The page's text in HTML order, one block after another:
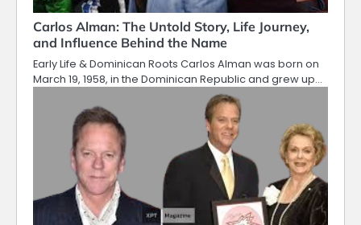
Carlos Alman: The Untold Story, Life Journey,
and Influence Behind the Name
Early Life & Dominican Roots Carlos Alman was born on
March 19, 1958, in the Dominican Republic and grew up…